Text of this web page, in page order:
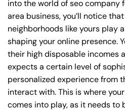
into the world of seo company
area business, you’ll notice
neighborhoods like yours play
shaping your online presence.
their high disposable incomes
expects a certain level of
personalized experience from
interact with. This is where
comes into play, as it needs